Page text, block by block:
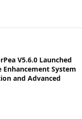
V5.6.0 Launched
System
and Advanced